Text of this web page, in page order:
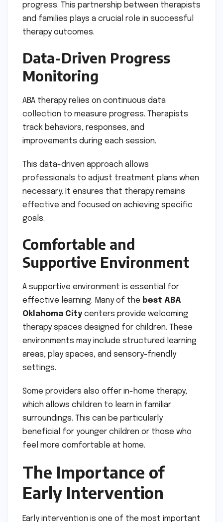
progress. This partnership between therapists
and families plays a crucial role in successful
therapy outcomes.
Data-Driven Progress
Monitoring
ABA therapy relies on continuous data
collection to measure progress. Therapists
track behaviors, responses, and
improvements during each session.
This data-driven approach allows
professionals to adjust treatment plans when
necessary. It ensures that therapy remains
effective and focused on achieving specific
goals.
Comfortable and
Supportive Environment
A supportive environment is essential for
effective learning. Many of the best ABA
Oklahoma City centers provide welcoming
therapy spaces designed for children. These
environments may include structured learning
areas, play spaces, and sensory-friendly
settings.
Some providers also offer in-home therapy,
which allows children to learn in familiar
surroundings. This can be particularly
beneficial for younger children or those who
feel more comfortable at home.
The Importance of
Early Intervention
Early intervention is one of the most important